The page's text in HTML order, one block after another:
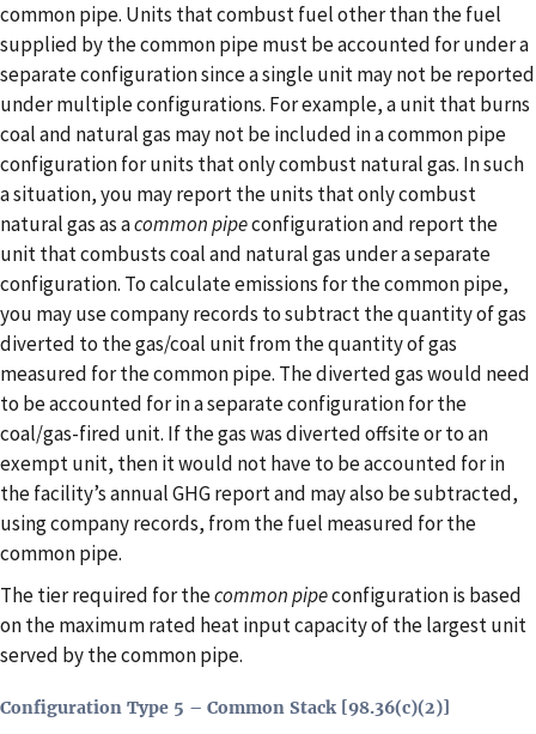
common pipe. Units that combust fuel other than the fuel
supplied by the common pipe must be accounted for under a
separate configuration since a single unit may not be reported
under multiple configurations. For example, a unit that burns
coal and natural gas may not be included in a common pipe
configuration for units that only combust natural gas. In such
a situation, you may report the units that only combust
natural gas as acommon pipeconfiguration and report the
unit that combusts coal and natural gas under a separate
configuration. To calculate emissions for the common pipe,
you may use company records to subtract the quantity of gas
diverted to the gas/coal unit from the quantity of gas
measured for the common pipe. The diverted gas would need
to be accounted for in a separate configuration for the
coal/gas-fired unit. If the gas was diverted offsite or to an
exempt unit, then it would not have to be accounted for in
the facility’s annual GHG report and may also be subtracted,
using company records, from the fuel measured for the
common pipe.
The tier required for thecommon pipeconfiguration is based
on the maximum rated heat input capacity of the largest unit
served by the common pipe.
Configuration Type 5 – Common Stack [98.36(c)(2)]